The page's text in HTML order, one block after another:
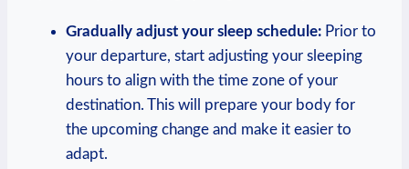
Gradually adjust your sleep schedule: Prior to
your departure, ​start adjusting your‌ sleeping
hours to align with the time zone of your
destination. This⁢ will prepare your body for
‌the upcoming change and make‌ it ⁢easier to
adapt.